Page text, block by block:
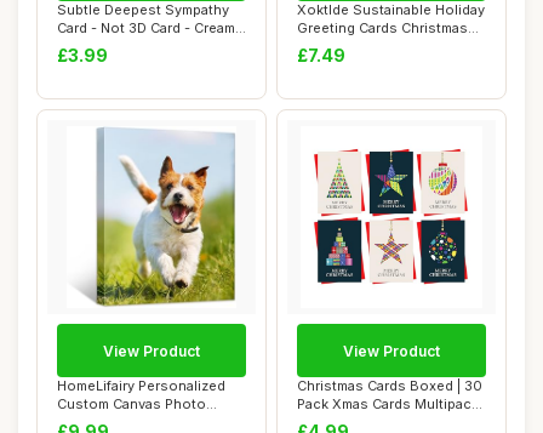
Subtle Deepest Sympathy
Card - Not 3D Card - Cream
Butterfly...
£3.99
Xoktlde Sustainable Holiday
Greeting Cards Christmas
Card Se...
£7.49
HomeLifairy Personalized
Custom Canvas Photo
Prints - Canvas...
View Product
Christmas Cards Boxed | 30
Pack Xmas Cards Multipack |
6 Uni...
View Product